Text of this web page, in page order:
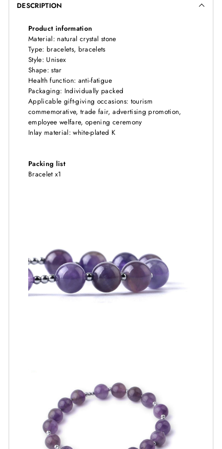
DESCRIPTION
Product information
Material: natural crystal stone
Type: bracelets, bracelets
Style: Unisex
Shape: star
Health function: anti-fatigue
Packaging: Individually packed
Applicable gift-giving occasions: tourism
commemorative, trade fair, advertising promotion,
employee welfare, opening ceremony
Inlay material: white-plated K
Packing list
Bracelet x1